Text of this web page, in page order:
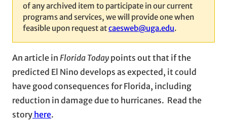
of any archived item to participate in our current
programs and services, we will provide one when
feasible upon request atcaesweb@uga.edu.
An article in Florida Today points out that if the
predicted El Nino develops as expected, it could
have good consequences for Florida, including
reduction in damage due to hurricanes. Read the
story here.